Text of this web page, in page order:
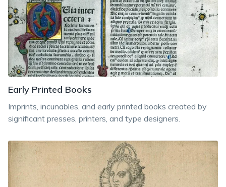
Early Printed Books
Imprints, incunables, and early printed books created by
significant presses, printers, and type designers.